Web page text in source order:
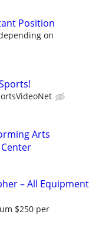
Position
on
Arts
– All Equipment
$250 per